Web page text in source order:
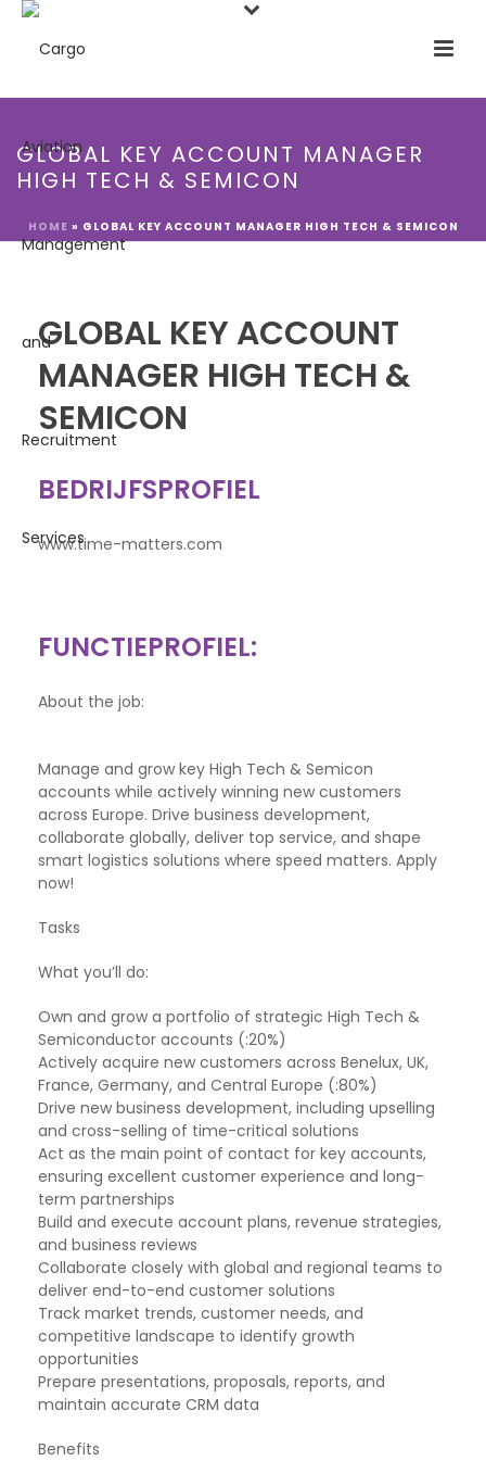
GLOBAL KEY ACCOUNT MANAGER
HIGH TECH & SEMICON
HOME » GLOBAL KEY ACCOUNT MANAGER HIGH TECH & SEMICON
GLOBAL KEY ACCOUNT
MANAGER HIGH TECH &
SEMICON
BEDRIJFSPROFIEL
www.time-matters.com
FUNCTIEPROFIEL:
About the job:
Manage and grow key High Tech & Semicon
accounts while actively winning new customers
across Europe. Drive business development,
collaborate globally, deliver top service, and shape
smart logistics solutions where speed matters. Apply
now!
Tasks
What you’ll do:
Own and grow a portfolio of strategic High Tech &
Semiconductor accounts (:20%)
Actively acquire new customers across Benelux, UK,
France, Germany, and Central Europe (:80%)
Drive new business development, including upselling
and cross-selling of time-critical solutions
Act as the main point of contact for key accounts,
ensuring excellent customer experience and long-
term partnerships
Build and execute account plans, revenue strategies,
and business reviews
Collaborate closely with global and regional teams to
deliver end-to-end customer solutions
Track market trends, customer needs, and
competitive landscape to identify growth
opportunities
Prepare presentations, proposals, reports, and
maintain accurate CRM data
Benefits